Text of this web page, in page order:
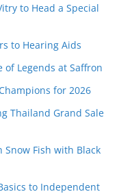
to Head a Special
to Hearing Aids
of Legends at Saffron
for 2026
Thailand Grand Sale
Snow Fish with Black
to Independent